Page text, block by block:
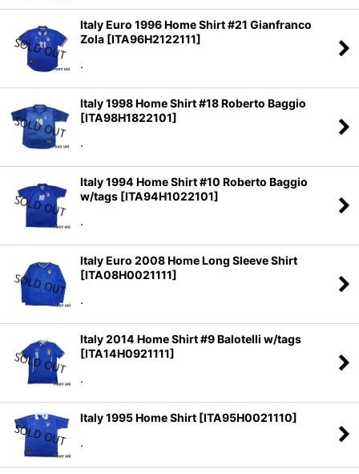
Italy Euro 1996 Home Shirt #21 Gianfranco
Zola [ITA96H2122111]
.
Italy 1998 Home Shirt #18 Roberto Baggio
[ITA98H1822101]
.
Italy 1994 Home Shirt #10 Roberto Baggio
w/tags [ITA94H1022101]
.
Italy Euro 2008 Home Long Sleeve Shirt
[ITA08H0021111]
.
Italy 2014 Home Shirt #9 Balotelli w/tags
[ITA14H0921111]
.
Italy 1995 Home Shirt [ITA95H0021110]
.